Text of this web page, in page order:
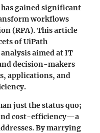
gained significant
workflows
(RPA). This article
of UiPath
aimed at IT
decision-makers
applications, and
just the status quo;
cost-efficiency—a
By marrying